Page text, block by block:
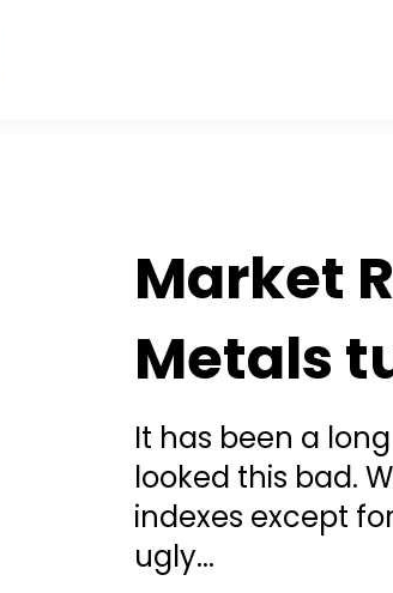
Market
Metals
It has been a
looked this bad.
indexes except
ugly...